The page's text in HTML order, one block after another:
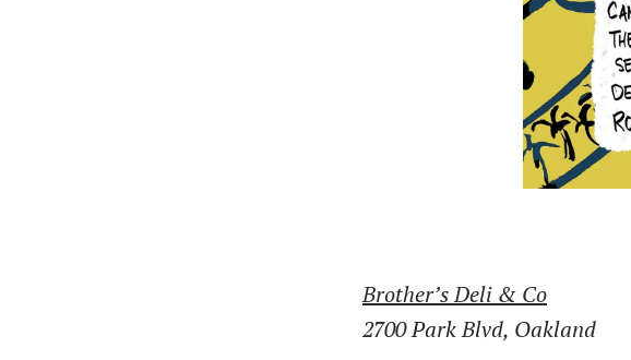
Brother’s Deli & Co
2700 Park Blvd, Oakland